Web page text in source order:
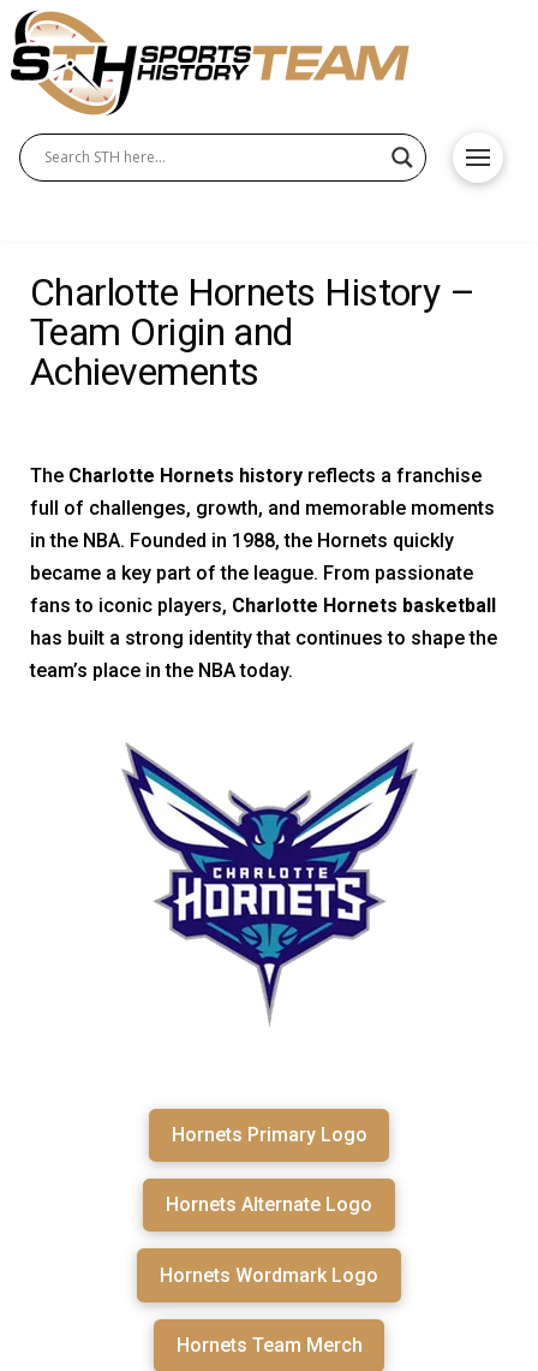
Charlotte Hornets History –
Team Origin and
Achievements
The Charlotte Hornets history reflects a franchise
full of challenges, growth, and memorable moments
in the NBA. Founded in 1988, the Hornets quickly
became a key part of the league. From passionate
fans to iconic players, Charlotte Hornets basketball
has built a strong identity that continues to shape the
team’s place in the NBA today.
Hornets Primary Logo
Hornets Alternate Logo
Hornets Wordmark Logo
Hornets Team Merch